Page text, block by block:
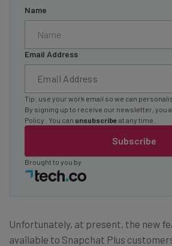
Name
Email Address
Subscribe
Tip: use your work email so we can
By signing up to receive our newsletter, you
Policy
. You can unsubscribe at any time.
Brought to you by
Unfortunately, at present, the new
available to Snapchat Plus